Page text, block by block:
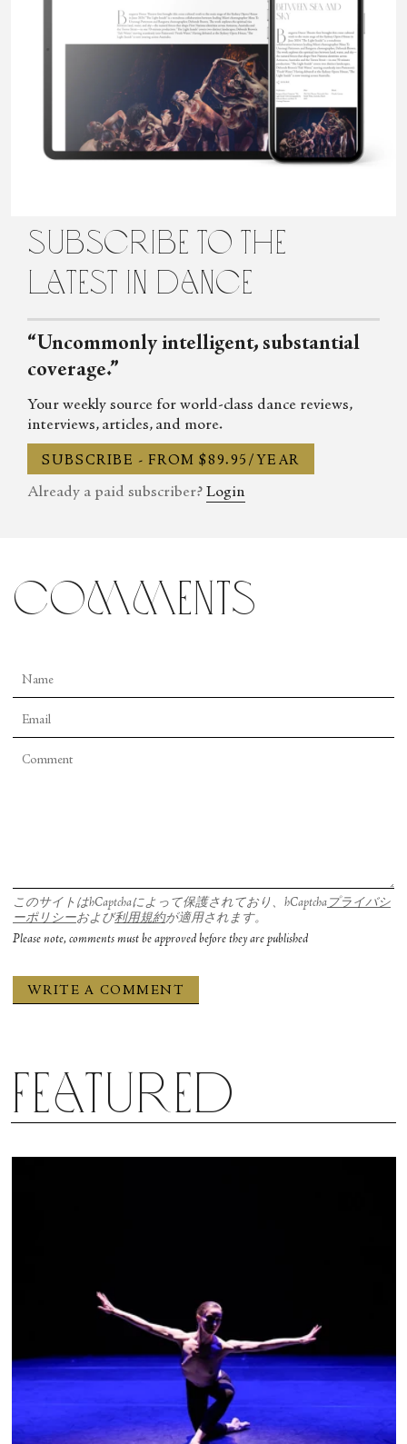
Sophie Bress is an arts and culture journalist and dance critic. She
regularly contributes toDance Magazineand Fjord Review, and
Times, NPR,Observer,Pointe
subscribe to the
latest in dance
“Uncommonly intelligent, substantial
coverage.”
Your weekly source for world-class dance reviews,
interviews, articles, and more.
SUBSCRIBE - FROM $89.95/YEAR
Already a paid subscriber? Login
comments
このサイトはhCaptchaによって保護されており、hCaptcha プライバシ
ーポリシーおよび利用規約が適用されます。
Please note, comments must be approved before they are published
Featured